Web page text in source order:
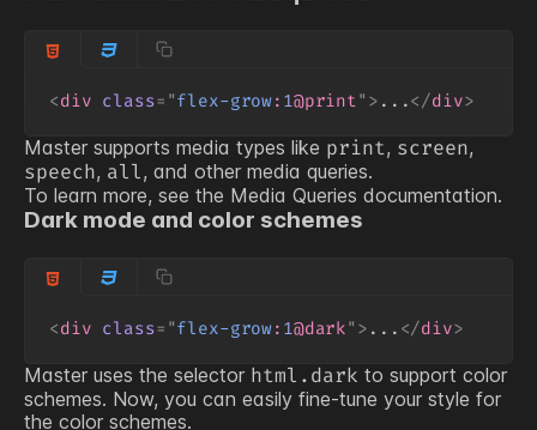
<div class= "flex-grow: 1@print" > ...</div>
Master supports media types like print, screen,
speech, all, and other media queries.
To learn more, see the Media Queries documentation.
Dark mode and color schemes
<div class= "flex-grow: 1@dark" > ... </div>
Master uses the selector html.dark to support color
schemes. Now, you can easily fine-tune your style for
the color schemes.